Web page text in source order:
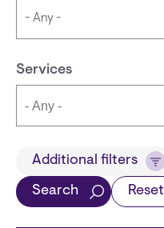
Services
TitleAdditional filters
Search Reset